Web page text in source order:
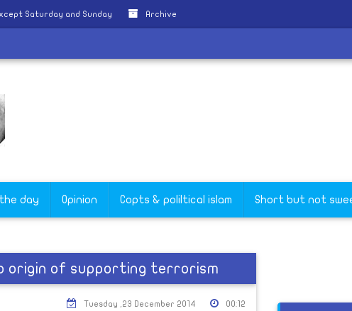
Saturday and Sunday Archive
day Opinion Copts & poliltical islam Short but not
origin of supporting terrorism
00:12
Tuesday ,23 December 2014